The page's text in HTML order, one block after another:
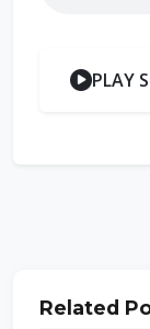
PLAY
Related